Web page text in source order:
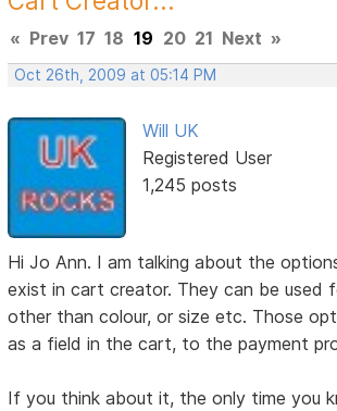
« Prev 17 18 19 20 21 Next »
Oct 26th, 2009 at 05:14 PM
Will UK
Registered User
1,245 posts
Hi Jo Ann. I am talking about the
exist in cart creator. They can be used
other than colour, or size etc. Those
as a field in the cart, to the payment
If you think about it, the only time you